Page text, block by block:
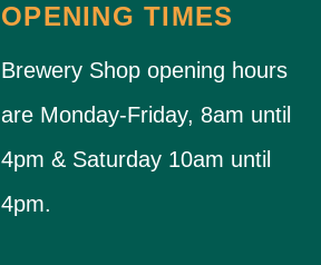
OPENING TIMES
Brewery Shop opening hours
are Monday-Friday, 8am until
4pm & Saturday 10am until
4pm.